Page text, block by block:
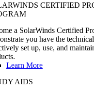
CERTIFIED
a SolarWinds Certified
you have the
set up, use, and
Learn More
AIDS